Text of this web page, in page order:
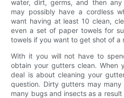
water, dirt, germs, and then
may possibly have a cordless
want having at least 10 clean,
even a set of paper towels for
towels if you want to get shot of a
With it you will not have to
obtain your gutters clean. When
deal is about cleaning your
question. Dirty gutters may
many bugs and insects as a